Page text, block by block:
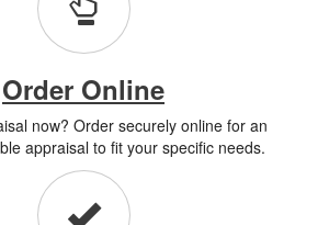
Order Online
now? Order securely online for an
appraisal to fit your specific needs.